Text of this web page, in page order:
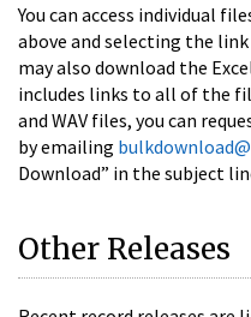
You can access individual
above and selecting the
may also download the
includes links to all of the
and WAV files, you can
by emailing
Download” in the subject
Other Releases